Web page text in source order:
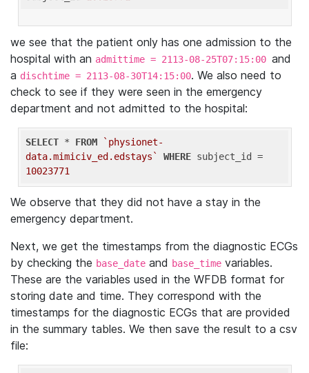
we see that the patient only has one admission to the
hospital with an admittime = 2113-08-25T07:15:00 and
a dischtime = 2113-08-30T14:15:00. We also need to
check to see if they were seen in the emergency
department and not admitted to the hospital:
SELECT * FROM
`physionet-
data.mimiciv_ed.edstays`
WHERE
10023771
We observe that they did not have a stay in the
emergency department.
Next, we get the timestamps from the diagnostic ECGs
by checking the base_date and base_time variables.
These are the variables used in the WFDB format for
storing date and time. They correspond with the
timestamps for the diagnostic ECGs that are provided
in the summary tables. We then save the result to a csv
file: